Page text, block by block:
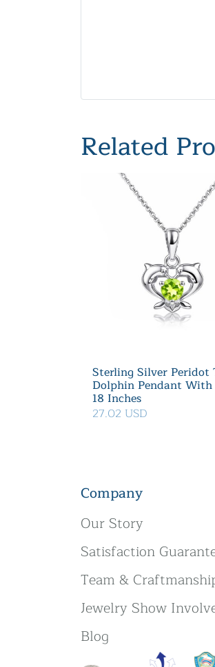
Related
Sterling Silver Peridot
Dolphin Pendant
18 Inches
27.02 USD
Company
Our Story
Satisfaction
Team &
Jewelry Show
Blog